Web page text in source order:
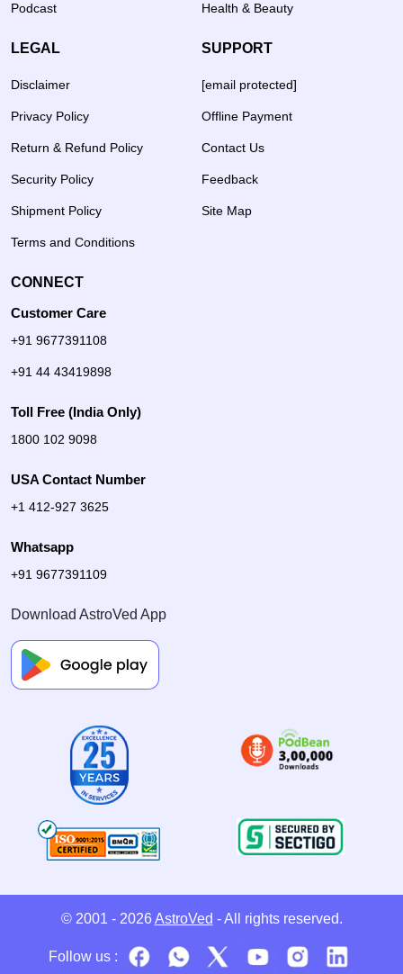
Podcast Health & Beauty
LEGAL
Disclaimer
Privacy Policy
Return & Refund Policy
Security Policy
Shipment Policy
Terms and Conditions
SUPPORT
[email protected]
Offline Payment
Contact Us
Feedback
Site Map
CONNECT
Customer Care
+91 9677391108
+91 44 43419898
Toll Free (India Only)
1800 102 9098
USA Contact Number
+1 412-927 3625
Whatsapp
+91 9677391109
Download AstroVed App
© 2001 - 2026 AstroVed - All rights reserved.
Follow us :